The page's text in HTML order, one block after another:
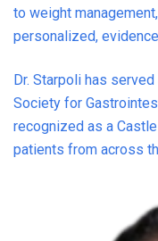
to weight
personalized,
Dr. Starpoli has
Society for
recognized as a
patients from across